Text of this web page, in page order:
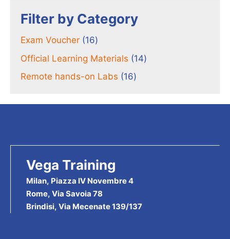
Filter by Category
Exam Voucher 1616
products
Official Learning Materials 1414
Remote hands-on Labs 1616
Vega Training
Milan, Piazza IV Novembre 4
Rome, Via Savoia 78
Brindisi, Via Mecenate 139/137